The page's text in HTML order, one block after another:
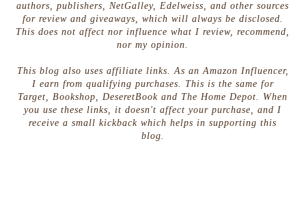
authors, publishers, NetGalley, Edelweiss, and other sources
for review and giveaways, which will always be disclosed.
This does not affect nor influence what I review, recommend,
nor my opinion.
This blog also uses affiliate links. As an Amazon Influencer,
I earn from qualifying purchases. This is the same for
Target, Bookshop, DeseretBook and The Home Depot. When
you use these links, it doesn't affect your purchase, and I
receive a small kickback which helps in supporting this
blog.